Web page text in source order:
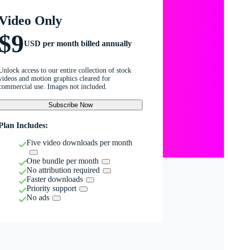
Only
USD per month billed annually
access to our entire collection of stock
and motion graphics cleared for
use. Images not included.
Subscribe Now
Includes:
Five video downloads per month
One bundle per month
No attribution required
Faster downloads
Priority support
No ads